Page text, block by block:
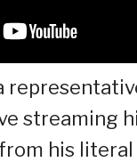
streaming
his literal